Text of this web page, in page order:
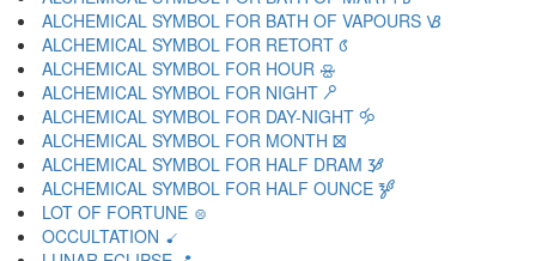
ALCHEMICAL SYMBOL FOR BATH OF VAPOURS 🝬
ALCHEMICAL SYMBOL FOR RETORT 🝭
ALCHEMICAL SYMBOL FOR HOUR 🝮
ALCHEMICAL SYMBOL FOR NIGHT 🝯
ALCHEMICAL SYMBOL FOR DAY-NIGHT 🝰
ALCHEMICAL SYMBOL FOR MONTH 🝱
ALCHEMICAL SYMBOL FOR HALF DRAM 🝲
ALCHEMICAL SYMBOL FOR HALF OUNCE 🝳
LOT OF FORTUNE 🝴
OCCULTATION 🝵